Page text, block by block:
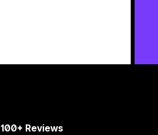
100+ Reviews